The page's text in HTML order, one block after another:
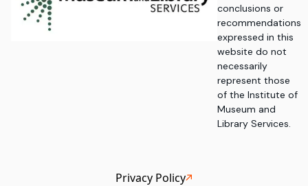
conclusions or
recommendations
expressed in this
website do not
necessarily
represent those
of the Institute of
Museum and
Library Services.
Privacy Policy